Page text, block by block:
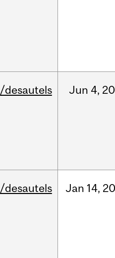
/desautels Jun 4,
/desautels Jan 14,